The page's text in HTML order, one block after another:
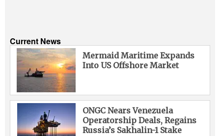
Current News
Mermaid Maritime Expands
Into US Offshore Market
ONGC Nears Venezuela
Operatorship Deals, Regains
Russia’s Sakhalin-1 Stake